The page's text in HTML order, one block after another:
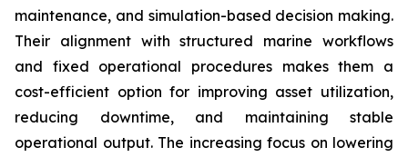
maintenance, and simulation-based decision making.
Their alignment with structured marine workflows
and fixed operational procedures makes them a
cost-efficient option for improving asset utilization,
reducing downtime, and maintaining stable
operational output. The increasing focus on lowering